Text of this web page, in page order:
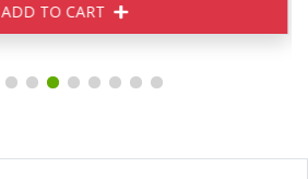
ADD TO CART